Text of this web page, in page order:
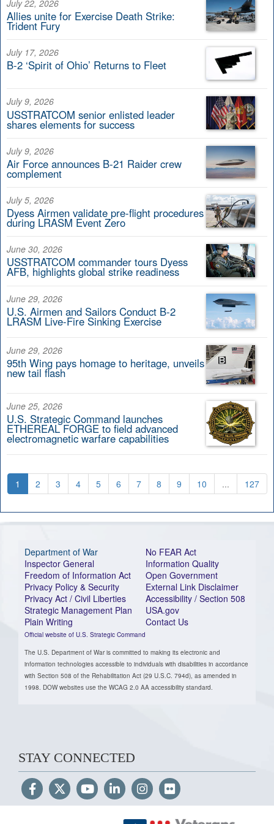
July 22, 2026
Allies unite for Exercise Death Strike:
Trident Fury
July 17, 2026
B-2 ‘Spirit of Ohio’ Returns to Fleet
July 9, 2026
USSTRATCOM senior enlisted leader
shares elements for success
July 9, 2026
Air Force announces B-21 Raider crew
complement
July 5, 2026
Dyess Airmen validate pre-flight procedures
during LRASM Event Zero
June 30, 2026
USSTRATCOM commander tours Dyess
AFB, highlights global strike readiness
June 29, 2026
U.S. Airmen and Sailors Conduct B-2
LRASM Live-Fire Sinking Exercise
June 29, 2026
95th Wing pays homage to heritage, unveils
new tail flash
June 25, 2026
U.S. Strategic Command launches
ETHEREAL FORGE to field advanced
electromagnetic warfare capabilities
1 2 3 4 5 6 7 8 9 10 ... 127
Department of War
Inspector General
Freedom of Information Act
Privacy Policy & Security
Privacy Act / Civil Liberties
Strategic Management Plan
Plain Writing
Official website of U.S. Strategic Command
No FEAR Act
Information Quality
Open Government
External Link Disclaimer
Accessibility / Section 508
USA.gov
Contact Us
The U.S. Department of War is committed to making its electronic and
information technologies accessible to individuals with disabilities in accordance
with Section 508 of the Rehabilitation Act (29 U.S.C. 794d), as amended in
1998. DOW websites use the WCAG 2.0 AA accessibility standard.
STAY CONNECTED